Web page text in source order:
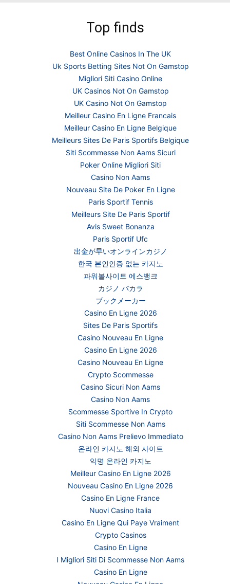
Top finds
Best Online Casinos In The UK
Uk Sports Betting Sites Not On Gamstop
Migliori Siti Casino Online
UK Casinos Not On Gamstop
UK Casino Not On Gamstop
Meilleur Casino En Ligne Francais
Meilleur Casino En Ligne Belgique
Meilleurs Sites De Paris Sportifs Belgique
Siti Scommesse Non Aams Sicuri
Poker Online Migliori Siti
Casino Non Aams
Nouveau Site De Poker En Ligne
Paris Sportif Tennis
Meilleurs Site De Paris Sportif
Avis Sweet Bonanza
Paris Sportif Ufc
出金が早いオンラインカジノ
한국 본인인증 없는 카지노
파워볼사이트 에스뱅크
カジノ バカラ
ブックメーカー
Casino En Ligne 2026
Sites De Paris Sportifs
Casino Nouveau En Ligne
Casino En Ligne 2026
Casino Nouveau En Ligne
Crypto Scommesse
Casino Sicuri Non Aams
Casino Non Aams
Scommesse Sportive In Crypto
Siti Scommesse Non Aams
Casino Non Aams Prelievo Immediato
온라인 카지노 해외 사이트
익명 온라인 카지노
Meilleur Casino En Ligne 2026
Nouveau Casino En Ligne 2026
Casino En Ligne France
Nuovi Casino Italia
Casino En Ligne Qui Paye Vraiment
Crypto Casinos
Casino En Ligne
I Migliori Siti Di Scommesse Non Aams
Casino En Ligne